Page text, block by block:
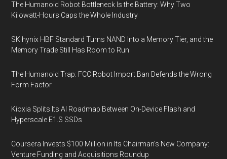
The Humanoid Robot Bottleneck Is the Battery: Why Two
Kilowatt-Hours Caps the Whole Industry
SK hynix HBF Standard Turns NAND Into a Memory Tier, and the
Memory Trade Still Has Room to Run
The Humanoid Trap: FCC Robot Import Ban Defends the Wrong
Form Factor
Kioxia Splits Its AI Roadmap Between On-Device Flash and
Hyperscale E1.S SSDs
Coursera Invests $100 Million in Its Chairman’s New Company:
Venture Funding and Acquisitions Roundup